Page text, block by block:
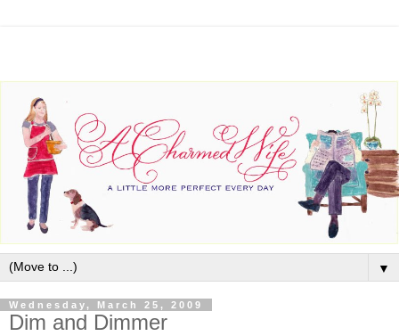
▼
Wednesday, March 25, 2009
Dim and Dimmer